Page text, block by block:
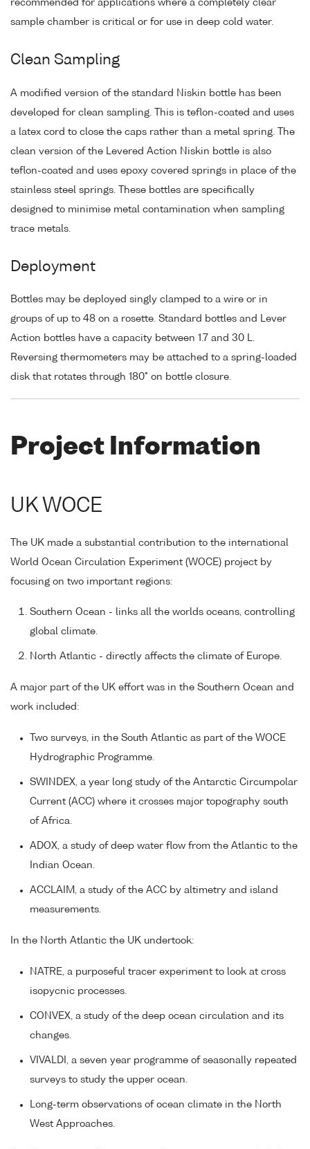
recommended for applications where a completely clear
sample chamber is critical or for use in deep cold water.
Clean Sampling
A modified version of the standard Niskin bottle has been
developed for clean sampling. This is teflon-coated and uses
a latex cord to close the caps rather than a metal spring. The
clean version of the Levered Action Niskin bottle is also
teflon-coated and uses epoxy covered springs in place of the
stainless steel springs. These bottles are specifically
designed to minimise metal contamination when sampling
trace metals.
Deployment
Bottles may be deployed singly clamped to a wire or in
groups of up to 48 on a rosette. Standard bottles and Lever
Action bottles have a capacity between 1.7 and 30 L.
Reversing thermometers may be attached to a spring-loaded
disk that rotates through 180° on bottle closure.
Project Information
UK WOCE
The UK made a substantial contribution to the international
World Ocean Circulation Experiment (WOCE) project by
focusing on two important regions:
Southern Ocean - links all the worlds oceans, controlling
global climate.
North Atlantic - directly affects the climate of Europe.
A major part of the UK effort was in the Southern Ocean and
work included:
Two surveys, in the South Atlantic as part of the WOCE
Hydrographic Programme.
SWINDEX, a year long study of the Antarctic Circumpolar
Current (ACC) where it crosses major topography south
of Africa.
ADOX, a study of deep water flow from the Atlantic to the
Indian Ocean.
ACCLAIM, a study of the ACC by altimetry and island
measurements.
In the North Atlantic the UK undertook:
NATRE, a purposeful tracer experiment to look at cross
isopycnic processes.
CONVEX, a study of the deep ocean circulation and its
changes.
VIVALDI, a seven year programme of seasonally repeated
surveys to study the upper ocean.
Long-term observations of ocean climate in the North
West Approaches.